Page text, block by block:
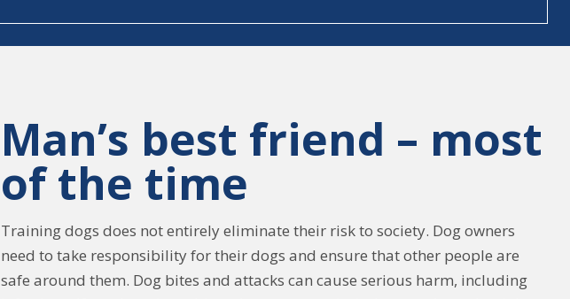
Man’s best friend – most
of the time
Training dogs does not entirely eliminate their risk to society. Dog owners
need to take responsibility for their dogs and ensure that other people are
safe around them. Dog bites and attacks can cause serious harm, including